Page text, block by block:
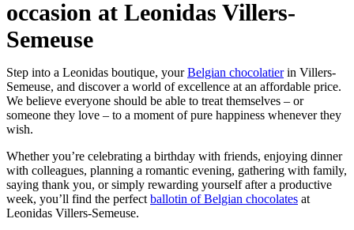
occasion at Leonidas Villers-
Semeuse
Step into a Leonidas boutique, yourBelgian chocolatierin Villers-
Semeuse, and discover a world of excellence at an affordable price.
We believe everyone should be able to treat themselves – or
someone they love – to a moment of pure happiness whenever they
wish.
Whether you’re celebrating a birthday with friends, enjoying dinner
with colleagues, planning a romantic evening, gathering with family,
saying thank you, or simply rewarding yourself after a productive
week, you’ll find the perfect ballotin of Belgian chocolates at
Leonidas Villers-Semeuse.